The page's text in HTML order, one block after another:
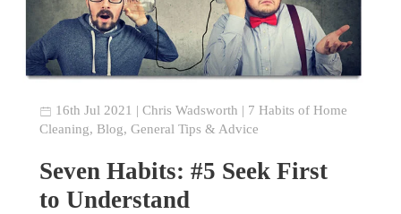
16th Jul 2021 |Chris Wadsworth | 7 Habits of Home
Cleaning, Blog,General Tips & Advice
Seven Habits: #5 Seek First
to Understand